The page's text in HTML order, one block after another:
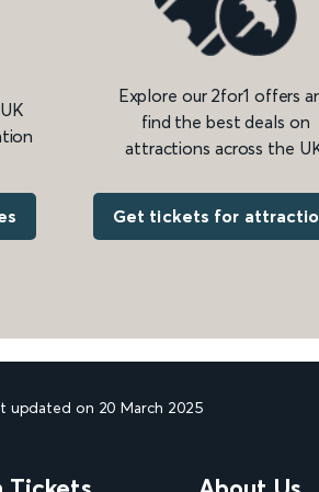
Explore our 2for1 offers
find the best deals on
attractions across the
Get tickets for
updated on 20 March 2025